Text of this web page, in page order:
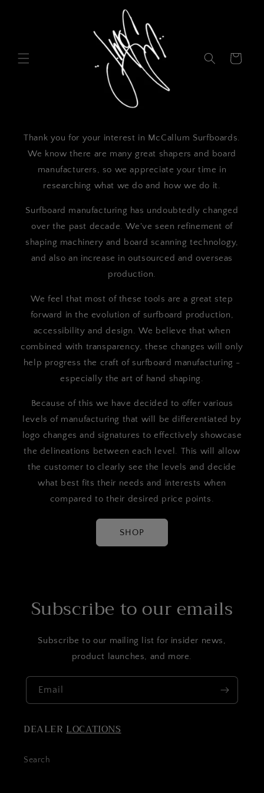
Cart
Thank you for your interest in McCallum Surfboards.
We know there are many great shapers and board
manufacturers, so we appreciate your time in
researching what we do and how we do it.
Surfboard manufacturing has undoubtedly changed
over the past decade. We've seen refinement of
shaping machinery and board scanning technology,
and also an increase in outsourced and overseas
production.
We feel that most of these tools are a great step
forward in the evolution of surfboard production,
accessibility and design. We believe that when
combined with transparency, these changes will only
help progress the craft of surfboard manufacturing -
especially the art of hand shaping.
Because of this we have decided to offer various
levels of manufacturing that will be differentiated by
logo changes and signatures to effectively showcase
the delineations between each level. This will allow
the customer to clearly see the levels and decide
what best fits their needs and interests when
compared to their desired price points.
SHOP
Subscribe to our emails
Subscribe to our mailing list for insider news,
product launches, and more.
Email
DEALERLOCATIONS
Search